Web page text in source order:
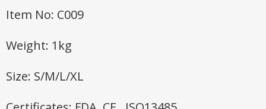
Item No: C009
Weight: 1kg
Size: S/M/L/XL